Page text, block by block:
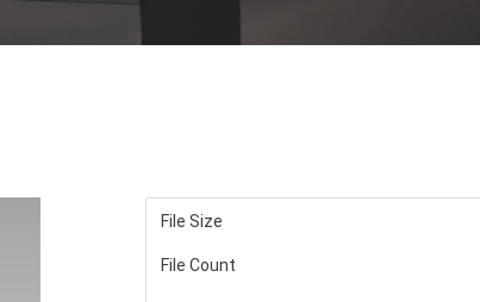
File Size
File Count